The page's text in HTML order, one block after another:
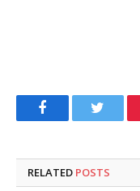
FacebookTwitter
RELATED POSTS